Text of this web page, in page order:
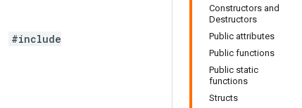
Constructors and
Destructors
Public attributes
Public functions
Public static
functions
Structs
#include